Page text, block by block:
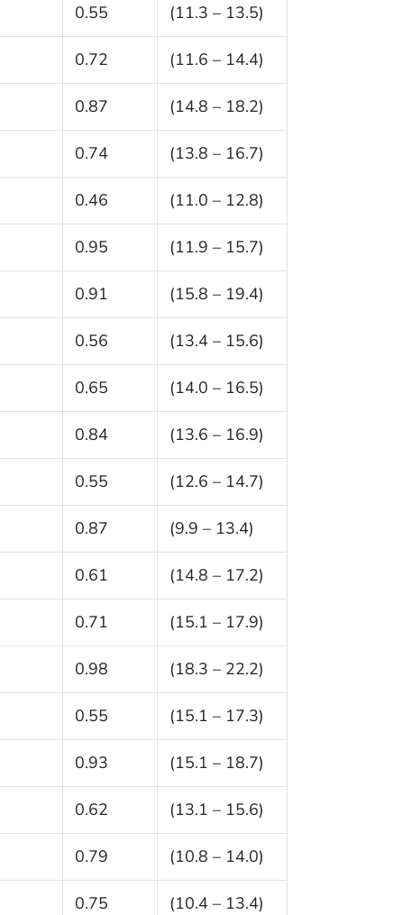
0.55 (11.3 – 13.5)
0.72 (11.6 – 14.4)
0.87 (14.8 – 18.2)
0.74 (13.8 – 16.7)
0.46 (11.0 – 12.8)
0.95 (11.9 – 15.7)
0.91 (15.8 – 19.4)
0.56 (13.4 – 15.6)
0.65 (14.0 – 16.5)
0.84 (13.6 – 16.9)
0.55 (12.6 – 14.7)
0.87 (9.9 – 13.4)
0.61 (14.8 – 17.2)
0.71 (15.1 – 17.9)
0.98 (18.3 – 22.2)
0.55 (15.1 – 17.3)
0.93 (15.1 – 18.7)
0.62 (13.1 – 15.6)
0.79 (10.8 – 14.0)
0.75 (10.4 – 13.4)